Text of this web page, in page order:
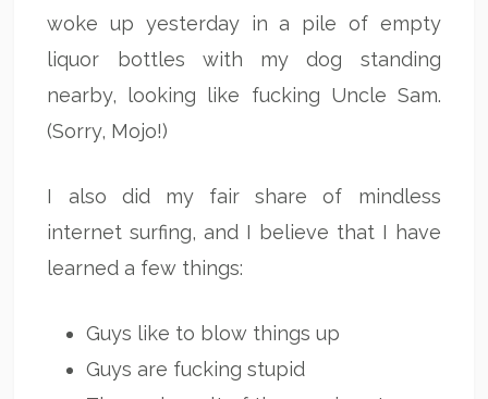
woke up yesterday in a pile of empty
liquor bottles with my dog standing
nearby, looking like fucking Uncle Sam.
(Sorry, Mojo!)
I also did my fair share of mindless
internet surfing, and I believe that I have
learned a few things:
Guys like to blow things up
Guys are fucking stupid